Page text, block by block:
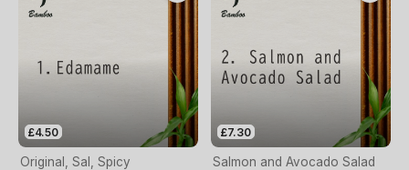
£4.50
Original, Sal, Spicy
£7.30
Salmon and Avocado Salad